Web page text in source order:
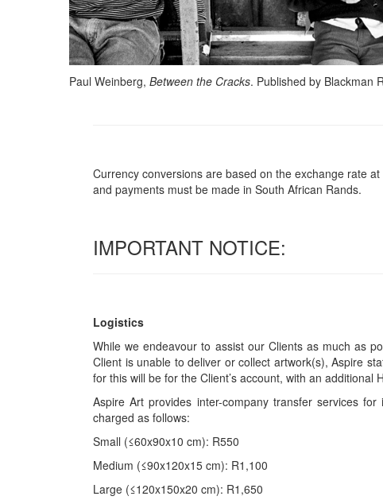
Paul Weinberg, Between the Cracks. Published by Blackman
Currency conversions are based on the exchange rate
and payments must be made in South African Rands.
IMPORTANT NOTICE:
Logistics
While we endeavour to assist our Clients as much as
Client is unable to deliver or collect artwork(s), Aspire
for this will be for the Client’s account, with an
Aspire Art provides inter-company transfer services
charged as follows:
Small (≤60x90x10 cm): R550
Medium (≤90x120x15 cm): R1,100
Large (≤120x150x20 cm): R1,650